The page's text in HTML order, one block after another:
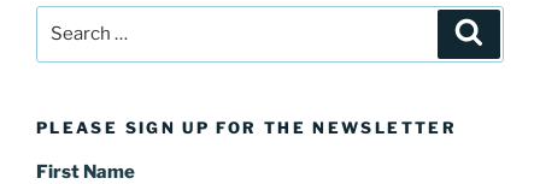
PLEASE SIGN UP FOR THE NEWSLETTER
First Name